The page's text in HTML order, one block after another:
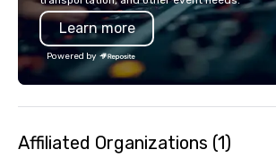
Learn more
Powered by
Affiliated Organizations (1)